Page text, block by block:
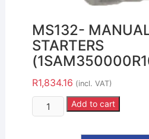
MS132-
STARTERS
R1,834.16 (incl. VAT)
Add to cart